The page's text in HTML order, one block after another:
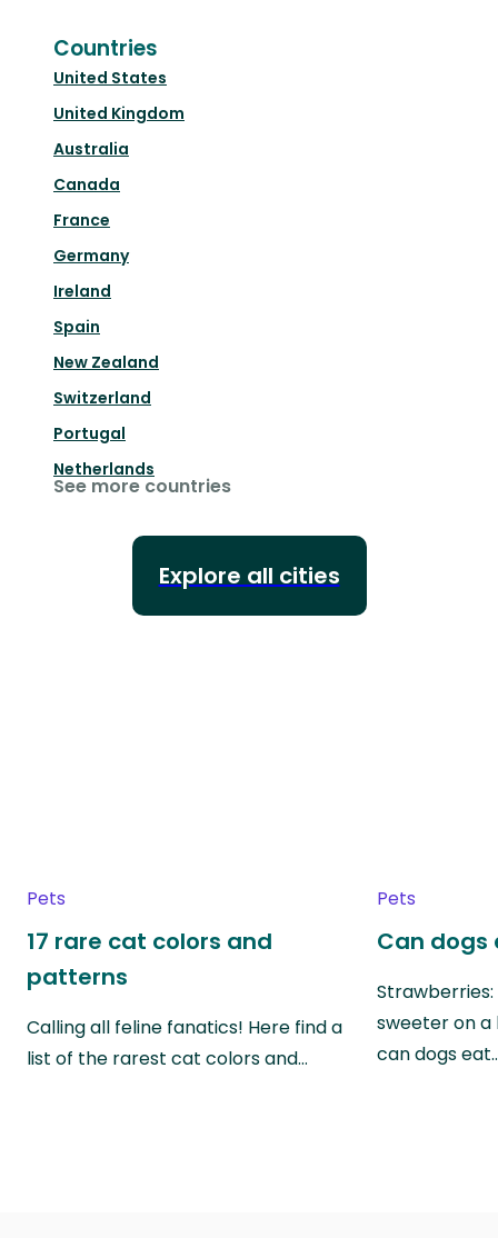
Countries
United States
United Kingdom
Australia
Canada
France
Germany
Ireland
Spain
New Zealand
Switzerland
Portugal
Netherlands
See more countries
Explore all cities
Pets
17 rare cat colors and
patterns
Calling all feline fanatics! Here find a
list of the rarest cat colors and…
Pets
Can dogs
sweeter on a
can dogs